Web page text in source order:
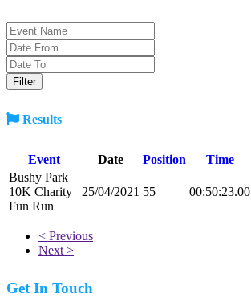
Results
Event Date Position Time
Bushy Park
10K Charity
Fun Run
25/04/2021 55 00:50:23.00
< Previous
Next >
Get In Touch